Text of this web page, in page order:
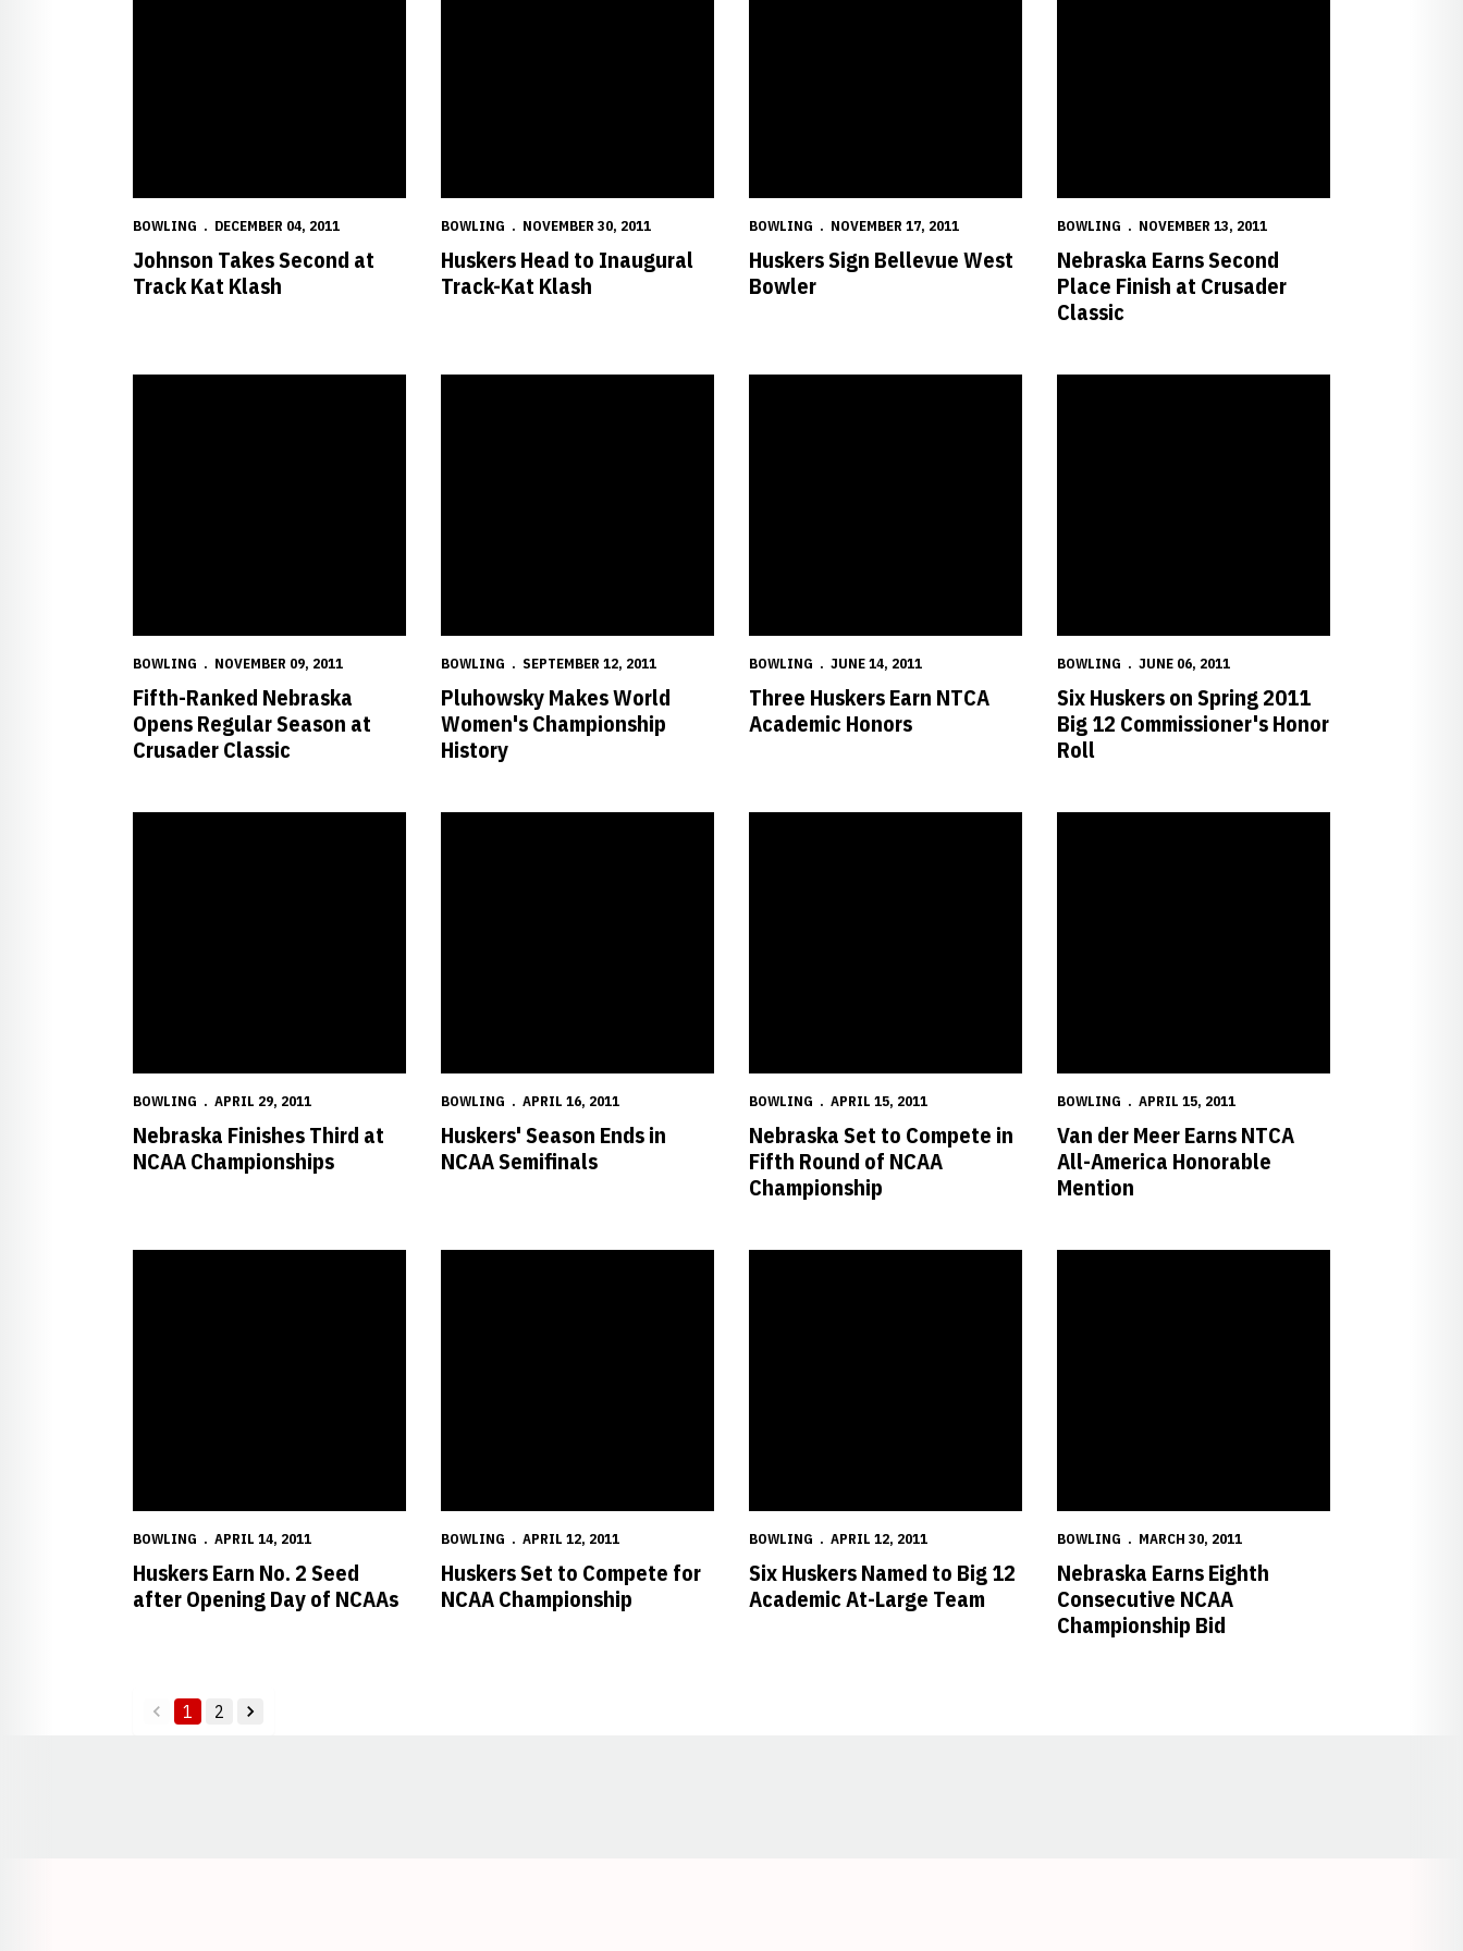
BOWLING DECEMBER 04, 2011
Johnson Takes Second at
Track Kat Klash
BOWLING NOVEMBER 30, 2011
Huskers Head to Inaugural
Track-Kat Klash
BOWLING NOVEMBER 17, 2011
Huskers Sign Bellevue West
Bowler
BOWLING NOVEMBER 13, 2011
Nebraska Earns Second
Place Finish at Crusader
Classic
BOWLING NOVEMBER 09, 2011
Fifth-Ranked Nebraska
Opens Regular Season at
Crusader Classic
BOWLING SEPTEMBER 12, 2011
Pluhowsky Makes World
Women's Championship
History
BOWLING JUNE 14, 2011
Three Huskers Earn NTCA
Academic Honors
BOWLING JUNE 06, 2011
Six Huskers on Spring 2011
Big 12 Commissioner's Honor
Roll
BOWLING APRIL 29, 2011
Nebraska Finishes Third at
NCAA Championships
BOWLING APRIL 16, 2011
Huskers' Season Ends in
NCAA Semifinals
BOWLING APRIL 15, 2011
Nebraska Set to Compete in
Fifth Round of NCAA
Championship
BOWLING APRIL 15, 2011
Van der Meer Earns NTCA
All-America Honorable
Mention
BOWLING APRIL 14, 2011
Huskers Earn No. 2 Seed
after Opening Day of NCAAs
BOWLING APRIL 12, 2011
Huskers Set to Compete for
NCAA Championship
BOWLING APRIL 12, 2011
Six Huskers Named to Big 12
Academic At-Large Team
BOWLING MARCH 30, 2011
Nebraska Earns Eighth
Consecutive NCAA
Championship Bid
back
1 2
forward